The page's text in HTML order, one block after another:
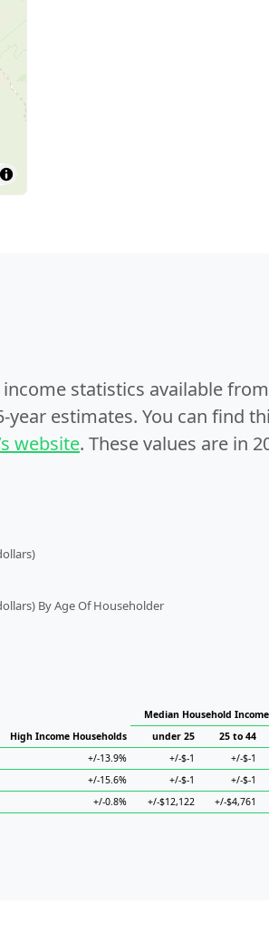
statistics available from
year estimates. You can find
website. These values are in
By Age Of Householder
High Income Households
Median Household
under 25
25 to 44
+/-13.9% +/-$-1 +/-$-1
+/-15.6% +/-$-1 +/-$-1
+/-0.8% +/-$12,122 +/-$4,761